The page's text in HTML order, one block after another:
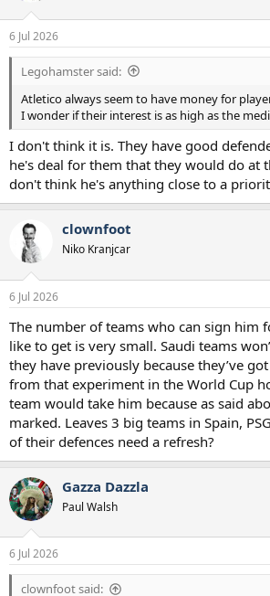
6 Jul 2026
Legohamster said:
Atletico always seem to have money for
I wonder if their interest is as high as the
I don't think it is. They have good
he's deal for them that they would do at
don't think he's anything close to a
clownfoot
Niko Kranjcar
6 Jul 2026
The number of teams who can sign him
like to get is very small. Saudi teams
they have previously because they’ve
from that experiment in the World Cup
team would take him because as said
marked. Leaves 3 big teams in Spain,
of their defences need a refresh?
Gazza Dazzla
Paul Walsh
6 Jul 2026
clownfoot said: